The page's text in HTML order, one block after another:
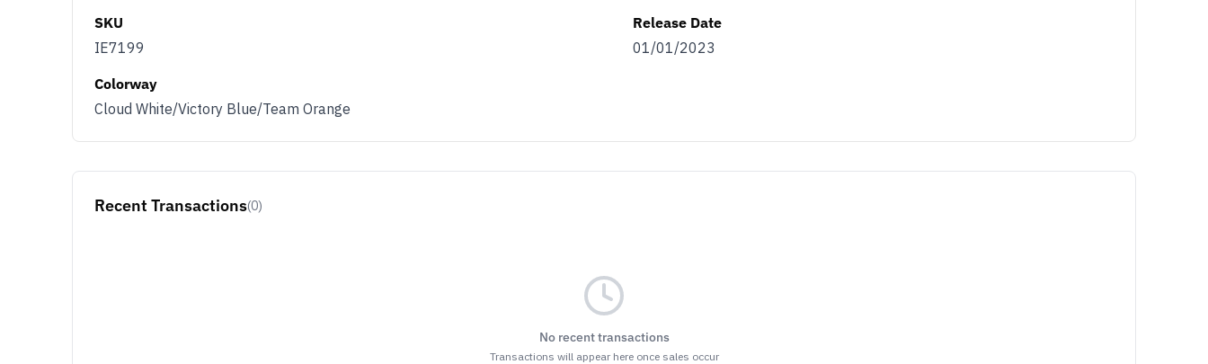
SKU
IE7199
Release Date
01/01/2023
Colorway
Cloud White/Victory Blue/Team Orange
Recent Transactions(0)
No recent transactions
Transactions will appear here once sales occur